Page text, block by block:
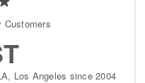
Customers
Los Angeles since 2004